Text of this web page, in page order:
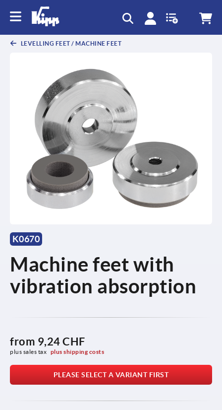
LEVELLING FEET / MACHINE FEET
K0670
Machine feet with
vibration absorption
from 9,24 CHF
plus sales tax plus shipping costs
PLEASE SELECT A VARIANT FIRST